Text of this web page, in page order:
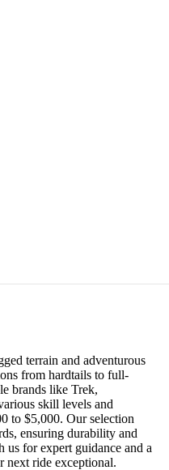
terrain and adventurous
from hardtails to full-
brands like Trek,
skill levels and
to $5,000. Our selection
ensuring durability and
us for expert guidance and a
next ride exceptional.